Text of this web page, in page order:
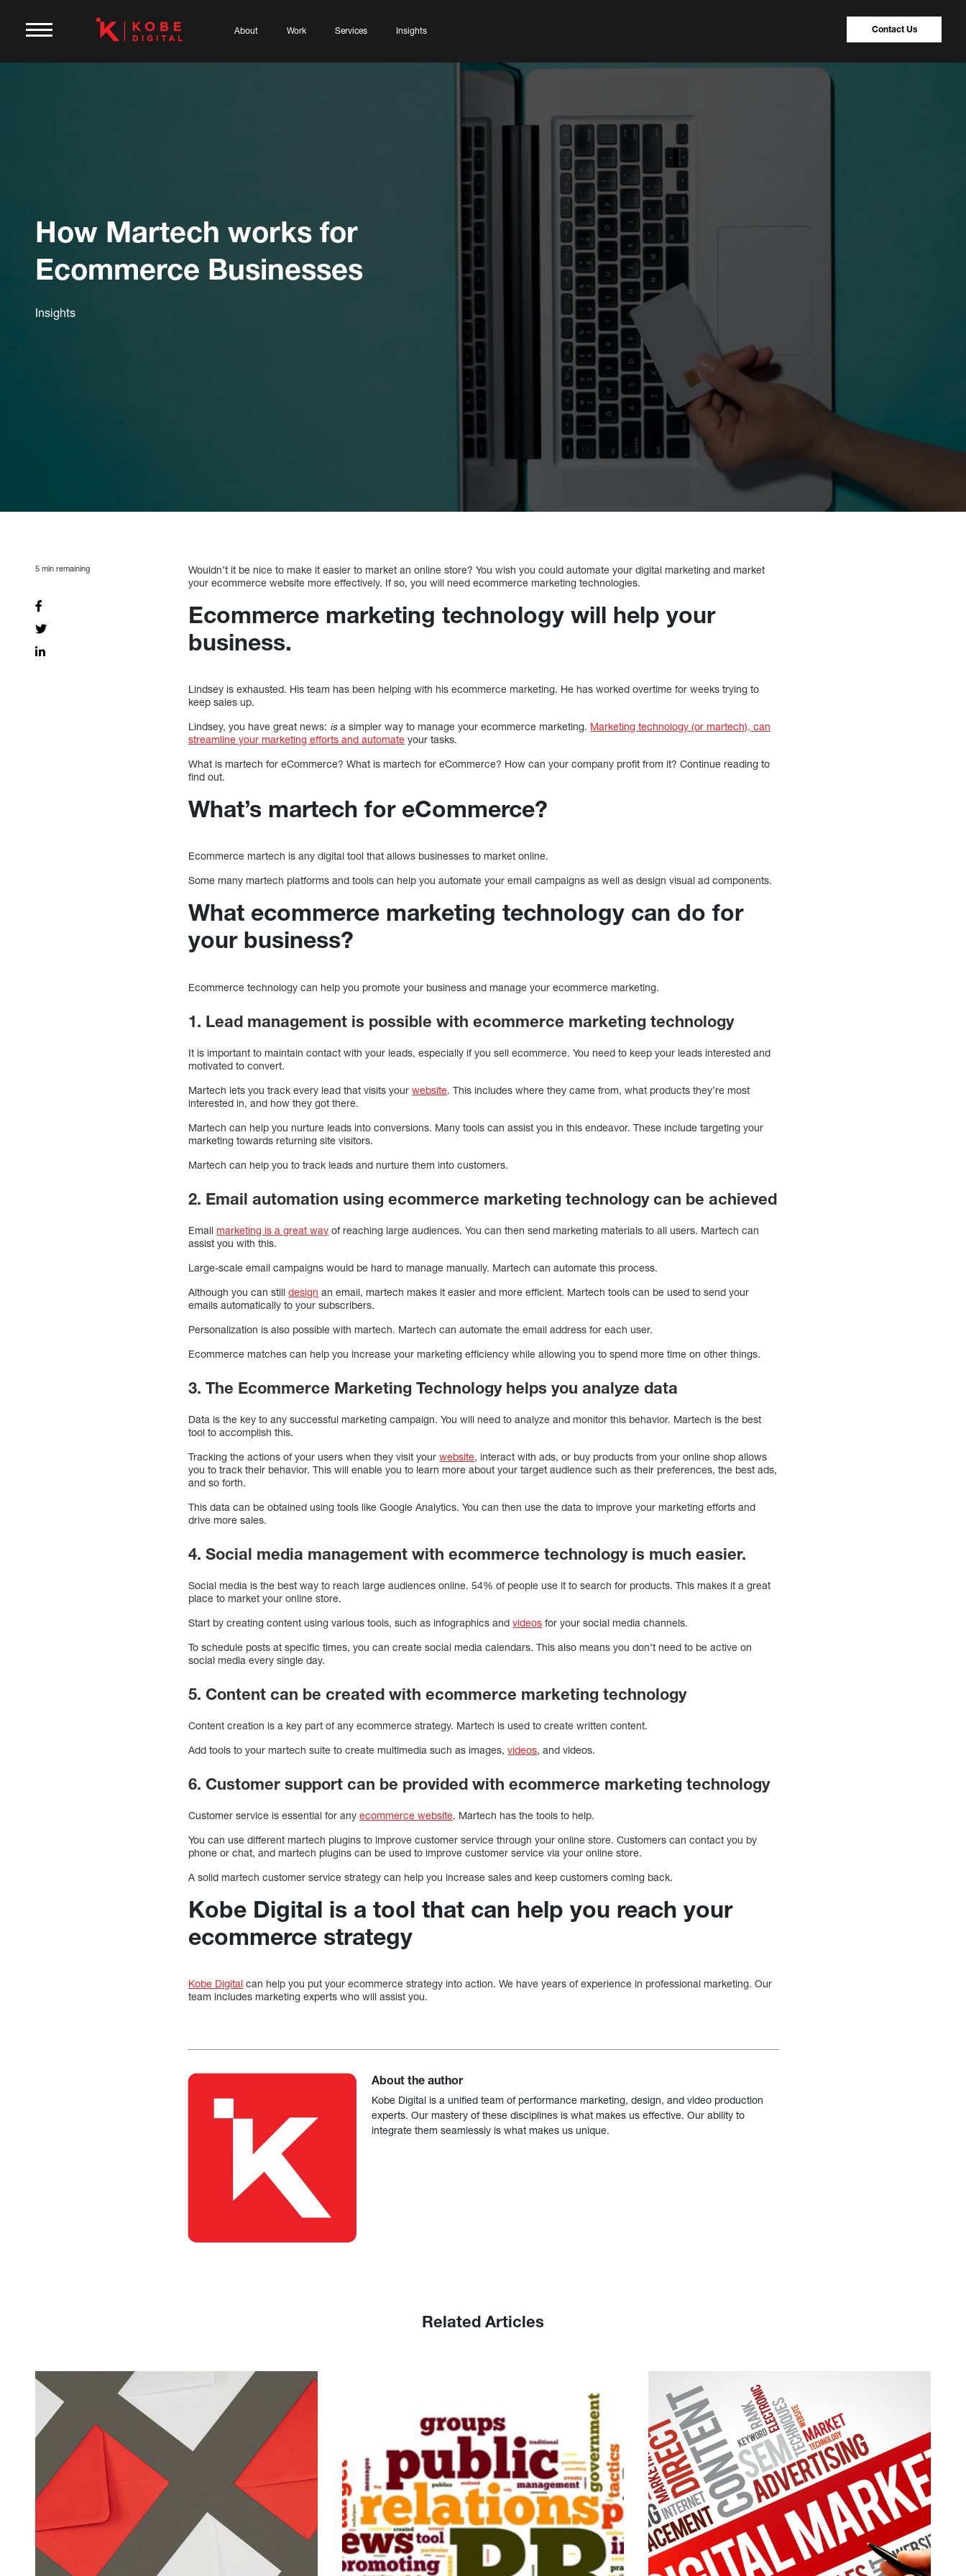
About Work Services Insights Contact Us
How Martech works for
Ecommerce Businesses
Insights
5 min remaining
Wouldn’t it be nice to make it easier to market an online store? You wish you could automate your digital marketing and market
your ecommerce website more effectively. If so, you will need ecommerce marketing technologies.
Ecommerce marketing technology will help your
business.
Lindsey is exhausted. His team has been helping with his ecommerce marketing. He has worked overtime for weeks trying to
keep sales up.
Lindsey, you have great news: isa simpler way to manage your ecommerce marketing. Marketing technology (or martech), can
streamline your marketing efforts and automate your tasks.
What is martech for eCommerce? What is martech for eCommerce? How can your company profit from it? Continue reading to
find out.
What’s martech for eCommerce?
Ecommerce martech is any digital tool that allows businesses to market online.
Some many martech platforms and tools can help you automate your email campaigns as well as design visual ad components.
What ecommerce marketing technology can do for
your business?
Ecommerce technology can help you promote your business and manage your ecommerce marketing.
1. Lead management is possible with ecommerce marketing technology
It is important to maintain contact with your leads, especially if you sell ecommerce. You need to keep your leads interested and
motivated to convert.
Martech lets you track every lead that visits yourwebsite. This includes where they came from, what products they’re most
interested in, and how they got there.
Martech can help you nurture leads into conversions. Many tools can assist you in this endeavor. These include targeting your
marketing towards returning site visitors.
Martech can help you to track leads and nurture them into customers.
2. Email automation using ecommerce marketing technology can be achieved
Emailmarketing is a great way of reaching large audiences. You can then send marketing materials to all users. Martech can
assist you with this.
Large-scale email campaigns would be hard to manage manually. Martech can automate this process.
Although you can stilldesign an email, martech makes it easier and more efficient. Martech tools can be used to send your
emails automatically to your subscribers.
Personalization is also possible with martech. Martech can automate the email address for each user.
Ecommerce matches can help you increase your marketing efficiency while allowing you to spend more time on other things.
3. The Ecommerce Marketing Technology helps you analyze data
Data is the key to any successful marketing campaign. You will need to analyze and monitor this behavior. Martech is the best
tool to accomplish this.
Tracking the actions of your users when they visit yourwebsite, interact with ads, or buy products from your online shop allows
you to track their behavior. This will enable you to learn more about your target audience such as their preferences, the best ads,
and so forth.
This data can be obtained using tools like Google Analytics. You can then use the data to improve your marketing efforts and
drive more sales.
4. Social media management with ecommerce technology is much easier.
Social media is the best way to reach large audiences online. 54% of people use it to search for products. This makes it a great
place to market your online store.
Start by creating content using various tools, such as infographics andvideos for your social media channels.
To schedule posts at specific times, you can create social media calendars. This also means you don’t need to be active on
social media every single day.
5. Content can be created with ecommerce marketing technology
Content creation is a key part of any ecommerce strategy. Martech is used to create written content.
Add tools to your martech suite to create multimedia such as images,videos, and videos.
6. Customer support can be provided with ecommerce marketing technology
Customer service is essential for anyecommerce website. Martech has the tools to help.
You can use different martech plugins to improve customer service through your online store. Customers can contact you by
phone or chat, and martech plugins can be used to improve customer service via your online store.
A solid martech customer service strategy can help you increase sales and keep customers coming back.
Kobe Digital is a tool that can help you reach your
ecommerce strategy
Kobe Digital can help you put your ecommerce strategy into action. We have years of experience in professional marketing. Our
team includes marketing experts who will assist you.
About the author
Kobe Digital is a unified team of performance marketing, design, and video production
experts. Our mastery of these disciplines is what makes us effective. Our ability to
integrate them seamlessly is what makes us unique.
Related Articles